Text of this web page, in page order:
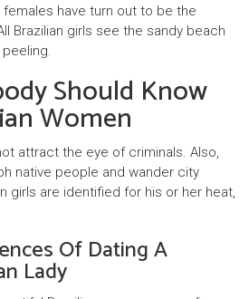
have turn out to be the
Brazilian girls see the sandy beach
Should Know
Women
attract the eye of criminals. Also,
native people and wander city
girls are identified for his or her heat,
Of Dating A
Lady